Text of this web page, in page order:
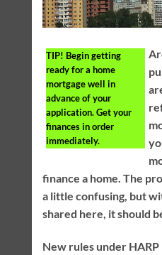
TIP! Begin getting
ready for a home
mortgage well in
advance of your
application. Get your
finances in order
immediately.
finance a home. The
a little confusing, but
shared here, it should
New rules under HARP